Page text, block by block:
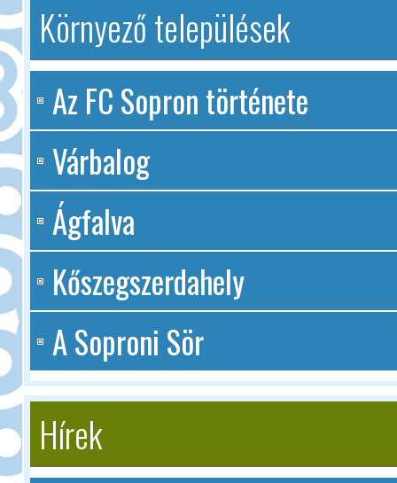
Környező települések
Az FC Sopron története
Várbalog
Ágfalva
Kőszegszerdahely
A Soproni Sör
Hírek